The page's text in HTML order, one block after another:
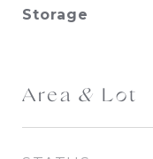
Storage
Area & Lot